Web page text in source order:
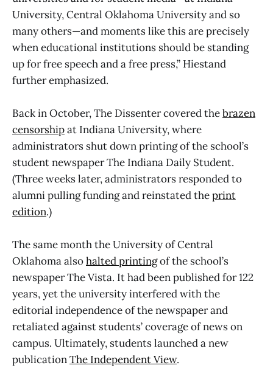
University, Central Oklahoma University and so
many others—and moments like this are precisely
when educational institutions should be standing
up for free speech and a free press,” Hiestand
further emphasized.
Back in October, The Dissenter covered thebrazen
censorshipat Indiana University, where
administrators shut down printing of the school’s
student newspaper The Indiana Daily Student.
(Three weeks later, administrators responded to
alumni pulling funding and reinstated theprint
edition.)
The same month the University of Central
Oklahoma alsohalted printingof the school’s
newspaper The Vista. It had been published for 122
years, yet the university interfered with the
editorial independence of the newspaper and
retaliated against students’ coverage of news on
campus. Ultimately, students launched a new
publicationThe Independent View.